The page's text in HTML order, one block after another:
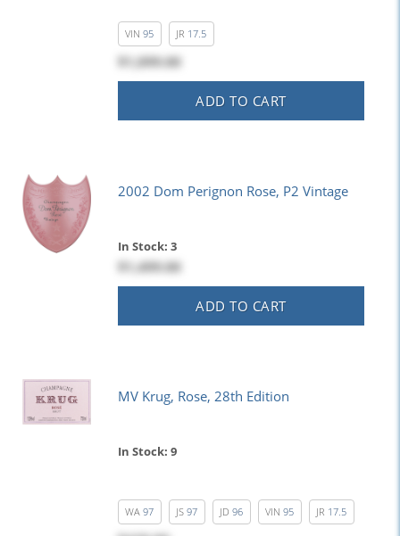
VIN 95 JR 17.5
$1,099.00
ADD TO CART
2002 Dom Perignon Rose, P2 Vintage
In Stock: 3
$1,499.00
ADD TO CART
MV Krug, Rose, 28th Edition
In Stock: 9
WA 97 JS 97 JD 96 VIN 95 JR 17.5